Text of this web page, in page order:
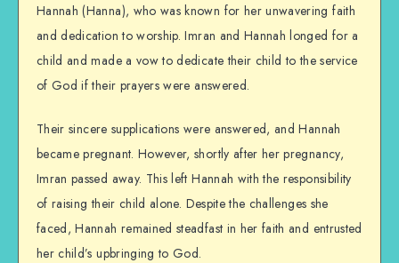
Hannah (Hanna), who was known for her unwavering faith
and dedication to worship. Imran and Hannah longed for a
child and made a vow to dedicate their child to the service
of God if their prayers were answered.
Their sincere supplications were answered, and Hannah
became pregnant. However, shortly after her pregnancy,
Imran passed away. This left Hannah with the responsibility
of raising their child alone. Despite the challenges she
faced, Hannah remained steadfast in her faith and entrusted
her child’s upbringing to God.